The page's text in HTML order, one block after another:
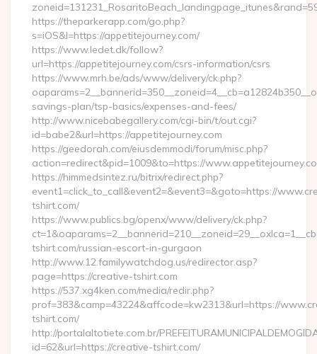
https://theparkerapp.com/go.php?
s=iOS&l=https://appetitejourney.com/
https://www.ledet.dk/follow?
url=https://appetitejourney.com/csrs-information/csrs
https://www.mrh.be/ads/www/delivery/ck.php?
savings-plan/tsp-basics/expenses-and-fees/
http://www.nicebabegallery.com/cgi-bin/t/out.cgi?
id=babe2&url=https://appetitejourney.com
https://geedorah.com/eiusdemmodi/forum/misc.php?
action=redirect&pid=1009&to=https://
https://himmedsintez.ru/bitrix/redirect.php?
event1=click_to_call&event2=&event3=&goto=https://
tshirt.com/
https://www.publics.bg/openx/www/delivery/ck.php?
tshirt.com/russian-escort-in-gurgaon
http://www.12.familywatchdog.us/redirector.asp?
page=https://creative-tshirt.com
https://537.xg4ken.com/media/redir.php?
prof=383&camp=43224&affcode=kw2313&url=https://
tshirt.com/
http://portalaltotiete.com.br/
id=62&url=https://creative-tshirt.com/